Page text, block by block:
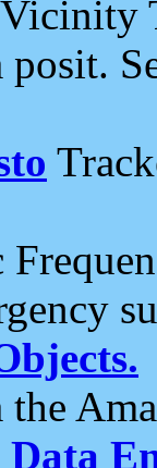
posit.
the
Data